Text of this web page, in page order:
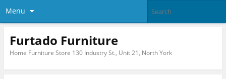
Menu
Furtado Furniture
Home Furniture Store 130 Industry St., Unit 21, North York